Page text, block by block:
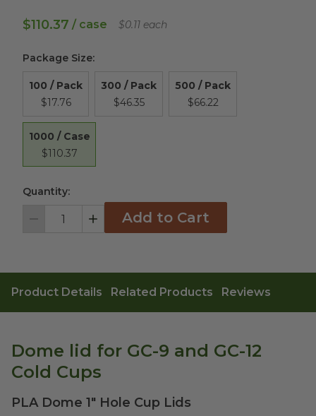
$110.37 / case $0.11 each
Package Size:
100 / Pack
$17.76
300 / Pack
$46.35
500 / Pack
$66.22
1000 / Case
$110.37
Quantity:
Decrement IncrementAdd to Cart
Product Details Related Products Reviews
Dome lid for GC-9 and GC-12
Cold Cups
PLA Dome 1" Hole Cup Lids